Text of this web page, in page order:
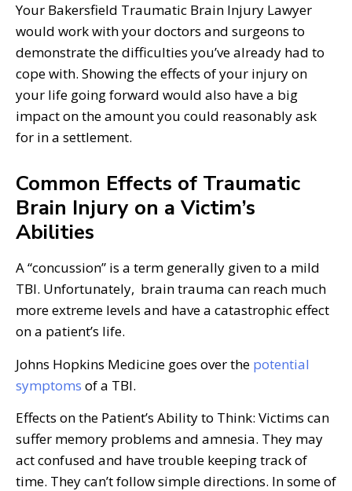
Your Bakersfield Traumatic Brain Injury Lawyer
would work with your doctors and surgeons to
demonstrate the difficulties you’ve already had to
cope with. Showing the effects of your injury on
your life going forward would also have a big
impact on the amount you could reasonably ask
for in a settlement.
Common Effects of Traumatic
Brain Injury on a Victim’s
Abilities
A “concussion” is a term generally given to a mild
TBI. Unfortunately, brain trauma can reach much
more extreme levels and have a catastrophic effect
on a patient’s life.
Johns Hopkins Medicine goes over the potential
symptoms of a TBI.
Effects on the Patient’s Ability to Think: Victims can
suffer memory problems and amnesia. They may
act confused and have trouble keeping track of
time. They can’t follow simple directions. In some of